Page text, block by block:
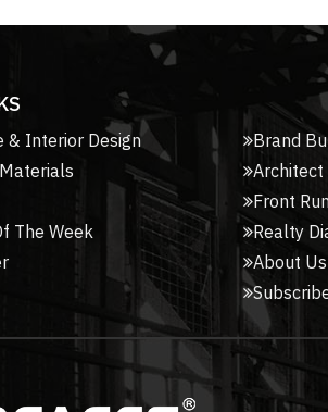
& Interior Design
The Week
Brand
Front
Realty
About Us